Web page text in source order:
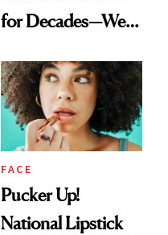
for Decades—We
Paying Attention
FACE
Pucker Up!
National Lipstick